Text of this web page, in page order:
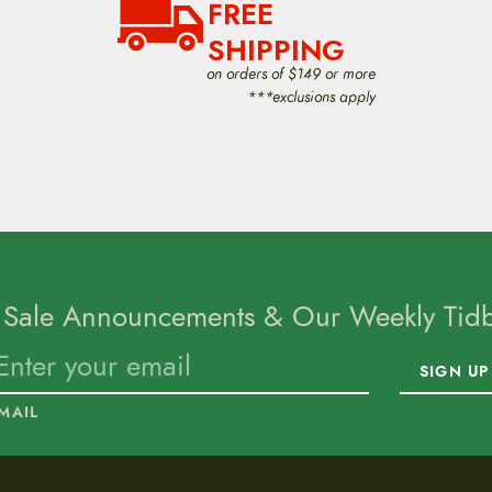
FREE
SHIPPING
on orders of $149 or more
***exclusions apply
Announcements & Our Weekly
SIGN UP